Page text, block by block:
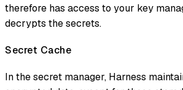
therefore has access to your key
decrypts the secrets.
Secret Cache
In the secret manager, Harness